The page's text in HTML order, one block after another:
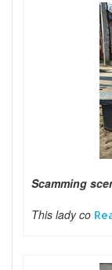
Scamming
This lady co